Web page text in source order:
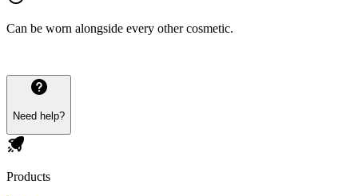
Can be worn alongside every other cosmetic.
Need help?
Products